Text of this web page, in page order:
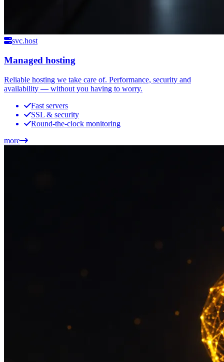
svc.host
Managed hosting
Reliable hosting we take care of. Performance, security and
availability — without you having to worry.
Fast servers
SSL & security
Round-the-clock monitoring
more